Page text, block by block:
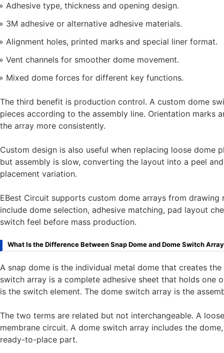
Adhesive type, thickness and opening design.
3M adhesive or alternative adhesive materials.
Alignment holes, printed marks and special liner format.
Vent channels for smoother dome movement.
Mixed dome forces for different key functions.
The third benefit is production control. A custom dome
pieces according to the assembly line. Orientation marks
the array more consistently.
Custom design is also useful when replacing loose dome
but assembly is slow, converting the layout into a peel
placement variation.
EBest Circuit supports custom dome arrays from
include dome selection, adhesive matching, pad layout
switch feel before mass production.
What Is the Difference Between Snap Dome and Dome Switch
A snap dome is the individual metal dome that creates
switch array is a complete adhesive sheet that holds one
is the switch element. The dome switch array is the
The two terms are related but not interchangeable. A
membrane circuit. A dome switch array includes the
ready-to-place part.